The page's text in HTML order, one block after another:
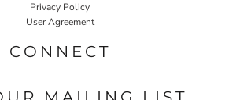
Privacy Policy
User Agreement
CONNECT